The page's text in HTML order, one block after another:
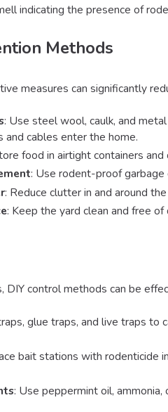
indicating the presence of
Methods
measures can significantly
: Use steel wool, caulk, and
and cables enter the home.
food in airtight containers
: Use rodent-proof garbage
: Reduce clutter in and around
: Keep the yard clean and free
DIY control methods can be
glue traps, and live traps to
bait stations with rodenticide
: Use peppermint oil,